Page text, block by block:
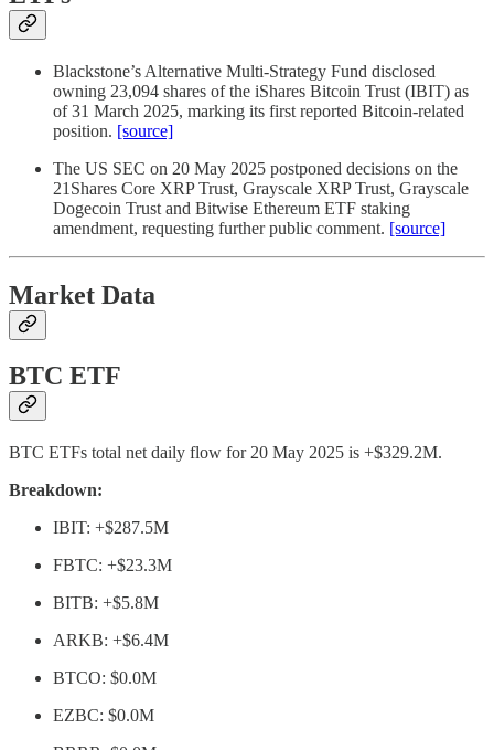
Blackstone’s Alternative Multi-Strategy Fund disclosed
owning 23,094 shares of the iShares Bitcoin Trust (IBIT) as
of 31 March 2025, marking its first reported Bitcoin-related
position. [source]
The US SEC on 20 May 2025 postponed decisions on the
21Shares Core XRP Trust, Grayscale XRP Trust, Grayscale
Dogecoin Trust and Bitwise Ethereum ETF staking
amendment, requesting further public comment. [source]
Market Data
BTC ETF
BTC ETFs total net daily flow for 20 May 2025 is +$329.2M.
Breakdown:
IBIT: +$287.5M
FBTC: +$23.3M
BITB: +$5.8M
ARKB: +$6.4M
BTCO: $0.0M
EZBC: $0.0M